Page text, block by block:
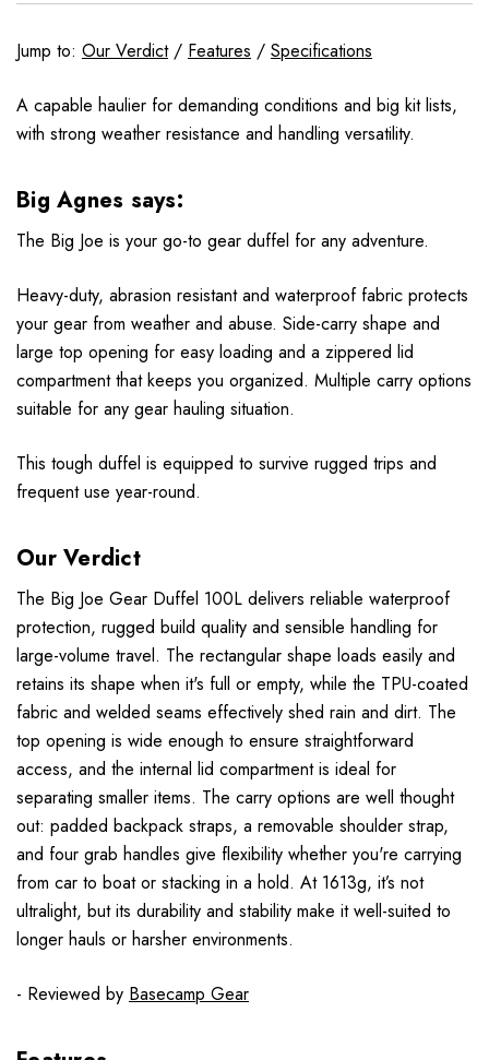
Jump to: Our Verdict/ Features / Specifications
A capable haulier for demanding conditions and big kit lists,
with strong weather resistance and handling versatility.
Big Agnes says:
The Big Joe is your go-to gear duffel for any adventure.
Heavy-duty, abrasion resistant and waterproof fabric protects
your gear from weather and abuse. Side-carry shape and
large top opening for easy loading and a zippered lid
compartment that keeps you organized. Multiple carry options
suitable for any gear hauling situation.
This tough duffel is equipped to survive rugged trips and
frequent use year-round.
Our Verdict
The Big Joe Gear Duffel 100L delivers reliable waterproof
protection, rugged build quality and sensible handling for
large-volume travel. The rectangular shape loads easily and
retains its shape when it's full or empty, while the TPU-coated
fabric and welded seams effectively shed rain and dirt. The
top opening is wide enough to ensure straightforward
access, and the internal lid compartment is ideal for
separating smaller items. The carry options are well thought
out: padded backpack straps, a removable shoulder strap,
and four grab handles give flexibility whether you're carrying
from car to boat or stacking in a hold. At 1613g, it’s not
ultralight, but its durability and stability make it well-suited to
longer hauls or harsher environments.
- Reviewed by Basecamp Gear